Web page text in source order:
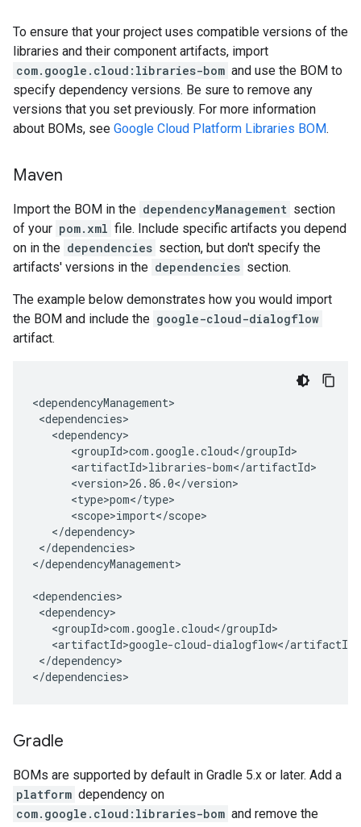
To ensure that your project uses compatible versions of the
libraries and their component artifacts, import
com.google.cloud:libraries-bom and use the BOM to
specify dependency versions. Be sure to remove any
versions that you set previously. For more information
about BOMs, see Google Cloud Platform Libraries BOM.
Maven
Import the BOM in the dependencyManagement section
of your pom.xml file. Include specific artifacts you depend
on in the dependencies section, but don't specify the
artifacts' versions in the dependencies section.
The example below demonstrates how you would import
the BOM and include the google-cloud-dialogflow
artifact.
</dependencies>
</dependencyManagement>
</dependency>
</dependencies>
Gradle
BOMs are supported by default in Gradle 5.x or later. Add a
platform dependency on
com.google.cloud:libraries-bom and remove the